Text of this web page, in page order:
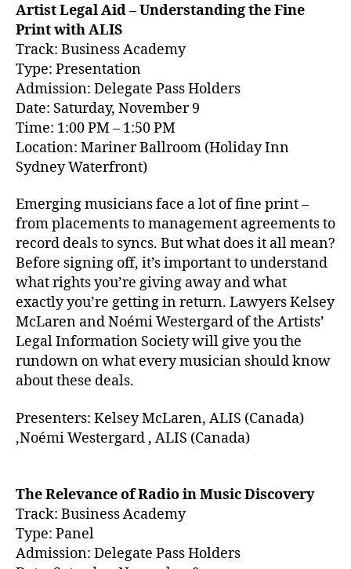
Artist Legal Aid – Understanding the Fine
Print with ALIS
Track: Business Academy
Type: Presentation
Admission: Delegate Pass Holders
Date: Saturday, November 9
Time: 1:00 PM – 1:50 PM
Location: Mariner Ballroom (Holiday Inn
Sydney Waterfront)
Emerging musicians face a lot of fine print –
from placements to management agreements to
record deals to syncs. But what does it all mean?
Before signing off, it’s important to understand
what rights you’re giving away and what
exactly you’re getting in return. Lawyers Kelsey
McLaren and Noémi Westergard of the Artists’
Legal Information Society will give you the
rundown on what every musician should know
about these deals.
Presenters: Kelsey McLaren, ALIS (Canada)
,Noémi Westergard , ALIS (Canada)
The Relevance of Radio in Music Discovery
Track: Business Academy
Type: Panel
Admission: Delegate Pass Holders